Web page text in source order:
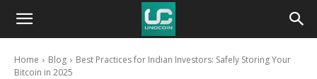
Unocoin
BlogHome Blog
Best Practices for Indian Investors: Safely Storing Your
Bitcoin in 2025